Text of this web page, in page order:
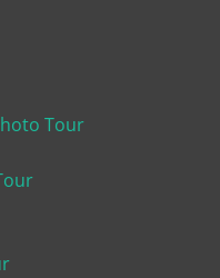
Tour